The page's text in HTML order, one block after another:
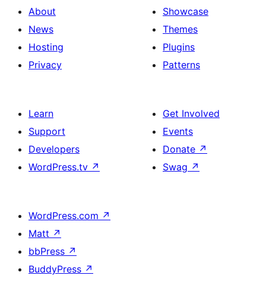
About
News
Hosting
Privacy
Showcase
Themes
Plugins
Patterns
Learn
Support
Developers
WordPress.tv ↗
Get Involved
Events
Donate ↗
Swag ↗
WordPress.com ↗
Matt ↗
bbPress ↗
BuddyPress ↗